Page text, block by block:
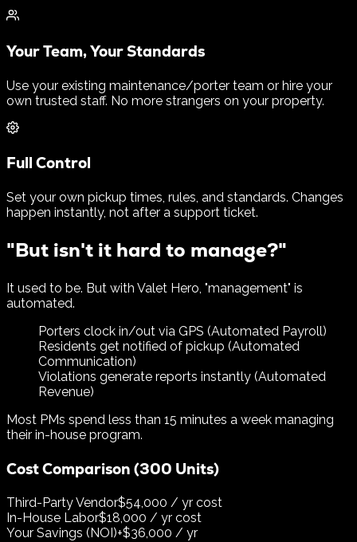
Your Team, Your Standards
Use your existing maintenance/porter team or hire your
own trusted staff. No more strangers on your property.
Full Control
Set your own pickup times, rules, and standards. Changes
happen instantly, not after a support ticket.
"But isn't it hard to manage?"
It used to be. But with Valet Hero, "management" is
automated.
Porters clock in/out via GPS (Automated Payroll)
Residents get notified of pickup (Automated
Communication)
Violations generate reports instantly (Automated
Revenue)
Most PMs spend less than 15 minutes a week managing
their in-house program.
Cost Comparison (300 Units)
Third-Party Vendor$54,000 / yr cost
In-House Labor$18,000 / yr cost
Your Savings (NOI)+$36,000 / yr